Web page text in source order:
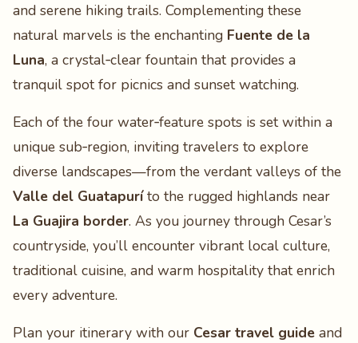
and serene hiking trails. Complementing these
natural marvels is the enchanting Fuente de la
Luna, a crystal‑clear fountain that provides a
tranquil spot for picnics and sunset watching.
Each of the four water‑feature spots is set within a
unique sub‑region, inviting travelers to explore
diverse landscapes—from the verdant valleys of the
Valle del Guatapuríto the rugged highlands near
La Guajira border. As you journey through Cesar’s
countryside, you’ll encounter vibrant local culture,
traditional cuisine, and warm hospitality that enrich
every adventure.
Plan your itinerary with our Cesar travel guide and